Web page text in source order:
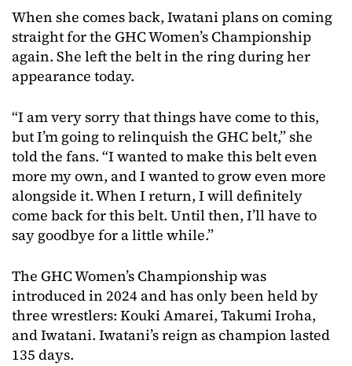
When she comes back, Iwatani plans on coming
straight for the GHC Women’s Championship
again. She left the belt in the ring during her
appearance today.
“I am very sorry that things have come to this,
but I’m going to relinquish the GHC belt,” she
told the fans. “I wanted to make this belt even
more my own, and I wanted to grow even more
alongside it. When I return, I will definitely
come back for this belt. Until then, I’ll have to
say goodbye for a little while.”
The GHC Women’s Championship was
introduced in 2024 and has only been held by
three wrestlers: Kouki Amarei, Takumi Iroha,
and Iwatani. Iwatani’s reign as champion lasted
135 days.